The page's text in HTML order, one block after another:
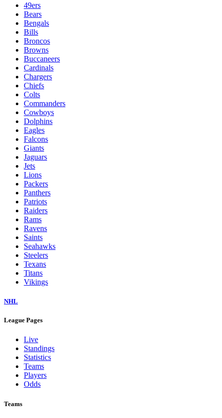
49ers
Bears
Bengals
Bills
Broncos
Browns
Buccaneers
Cardinals
Chargers
Chiefs
Colts
Commanders
Cowboys
Dolphins
Eagles
Falcons
Giants
Jaguars
Jets
Lions
Packers
Panthers
Patriots
Raiders
Rams
Ravens
Saints
Seahawks
Steelers
Texans
Titans
Vikings
NHL
League Pages
Live
Standings
Statistics
Teams
Players
Odds
Teams